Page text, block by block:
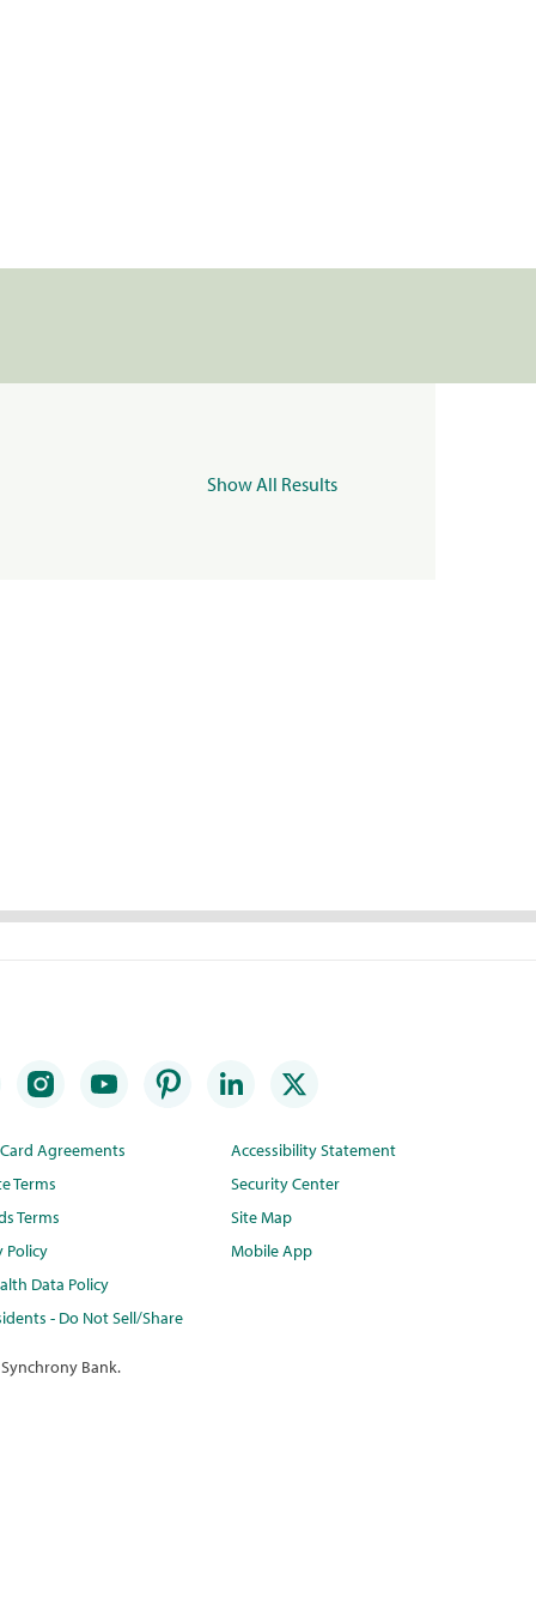
Show All Results
Agreements
Terms
Terms
Policy
Data Policy
- Do Not Sell/Share
Accessibility Statement
Security Center
Site Map
Mobile App
Bank.